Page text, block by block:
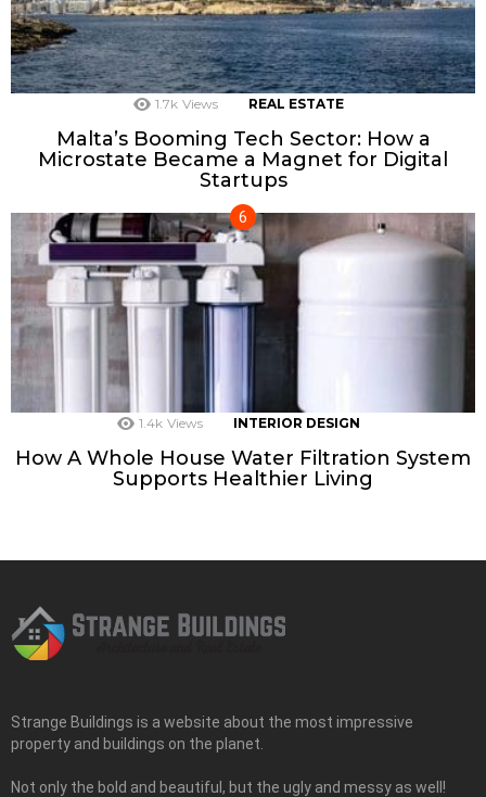
1.7k Views REAL ESTATE
Malta’s Booming Tech Sector: How a
Microstate Became a Magnet for Digital
Startups
1.4k Views INTERIOR DESIGN
How A Whole House Water Filtration System
Supports Healthier Living
Strange Buildings is a website about the most impressive
property and buildings on the planet.
Not only the bold and beautiful, but the ugly and messy as well!